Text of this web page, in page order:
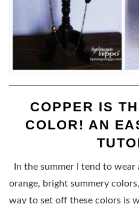
COPPER IS
COLOR! AN
In the summer I tend to
orange, bright summery
way to set off these colors is